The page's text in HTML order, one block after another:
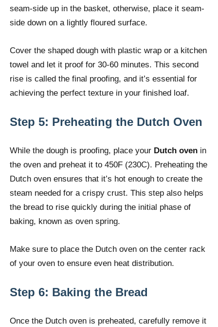
seam-side up in the basket, otherwise, place it seam-
side down on a lightly floured surface.
Cover the shaped dough with plastic wrap or a kitchen
towel and let it proof for 30-60 minutes. This second
rise is called the final proofing, and it’s essential for
achieving the perfect texture in your finished loaf.
Step 5: Preheating the Dutch Oven
While the dough is proofing, place your Dutch oven in
the oven and preheat it to 450F (230C). Preheating the
Dutch oven ensures that it’s hot enough to create the
steam needed for a crispy crust. This step also helps
the bread to rise quickly during the initial phase of
baking, known as oven spring.
Make sure to place the Dutch oven on the center rack
of your oven to ensure even heat distribution.
Step 6: Baking the Bread
Once the Dutch oven is preheated, carefully remove it